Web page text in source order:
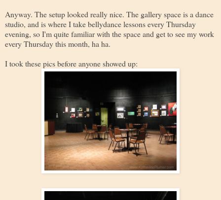
Anyway. The setup looked really nice. The gallery space is a dance
studio, and is where I take bellydance lessons every Thursday
evening, so I'm quite familiar with the space and get to see my work
every Thursday this month, ha ha.
I took these pics before anyone showed up: